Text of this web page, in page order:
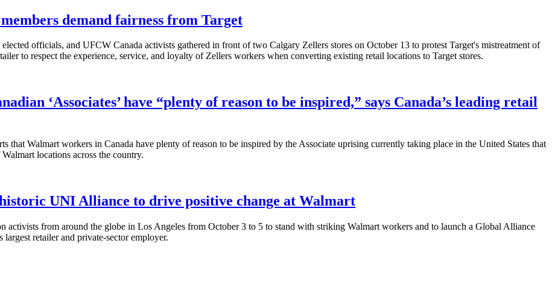
demand fairness from Target
officials, and UFCW Canada activists gathered in front of two Calgary Zellers stores on October 13 to protest Target's mistreatment of
to respect the experience, service, and loyalty of Zellers workers when converting existing retail locations to Target stores.
‘Associates’ have “plenty of reason to be inspired,” says Canada’s leading retail
that Walmart workers in Canada have plenty of reason to be inspired by the Associate uprising currently taking place in the United States that
locations across the country.
UNI Alliance to drive positive change at Walmart
activists from around the globe in Los Angeles from October 3 to 5 to stand with striking Walmart workers and to launch a Global Alliance
retailer and private-sector employer.